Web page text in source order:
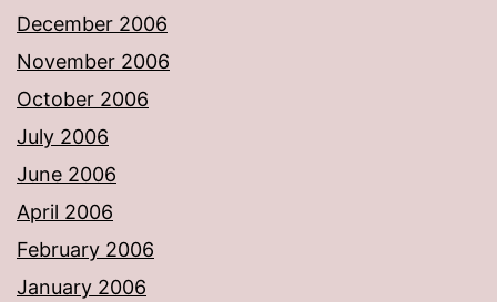
December 2006
November 2006
October 2006
July 2006
June 2006
April 2006
February 2006
January 2006